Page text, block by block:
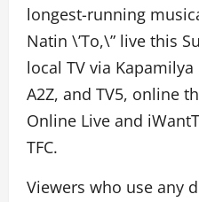
longest-running
Natin \’To,\” live this
local TV via Kapamilya
A2Z, and TV5, online
Online Live and
TFC.
Viewers who use any